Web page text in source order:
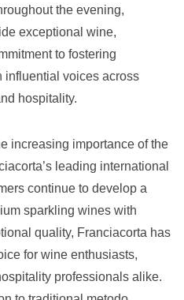
the evening,
exceptional wine,
to fostering
influential voices across
hospitality.
increasing importance of the
leading international
continue to develop a
sparkling wines with
quality, Franciacorta has
for wine enthusiasts,
professionals alike.